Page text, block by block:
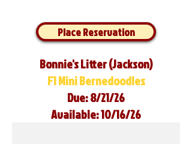
Place Reservation
Bonnie's Litter (Jackson)
F1 Mini Bernedoodles
Due: 8/21/26
Available: 10/16/26